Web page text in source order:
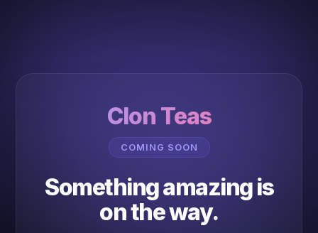
Clon Teas
COMING SOON
Something amazing is
on the way.